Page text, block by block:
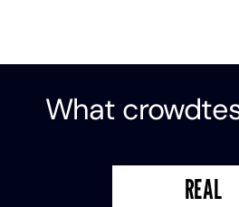
What
REAL